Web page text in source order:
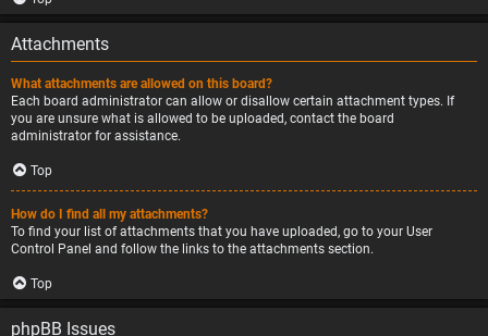
Attachments
What attachments are allowed on this board?
Each board administrator can allow or disallow certain attachment types. If
you are unsure what is allowed to be uploaded, contact the board
administrator for assistance.
Top
How do I find all my attachments?
To find your list of attachments that you have uploaded, go to your User
Control Panel and follow the links to the attachments section.
Top
phpBB Issues